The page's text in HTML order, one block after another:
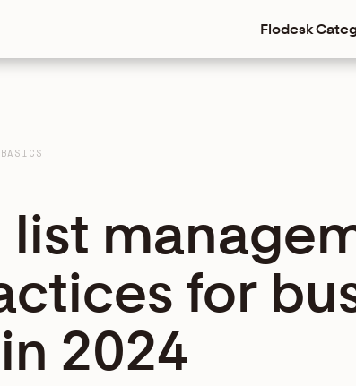
Flodesk
list
for
2024